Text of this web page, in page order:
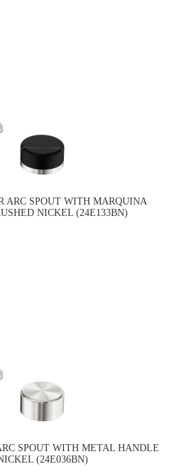
ARC SPOUT WITH MARQUINA
NICKEL (24E133BN)
SPOUT WITH METAL HANDLE
(24E036BN)